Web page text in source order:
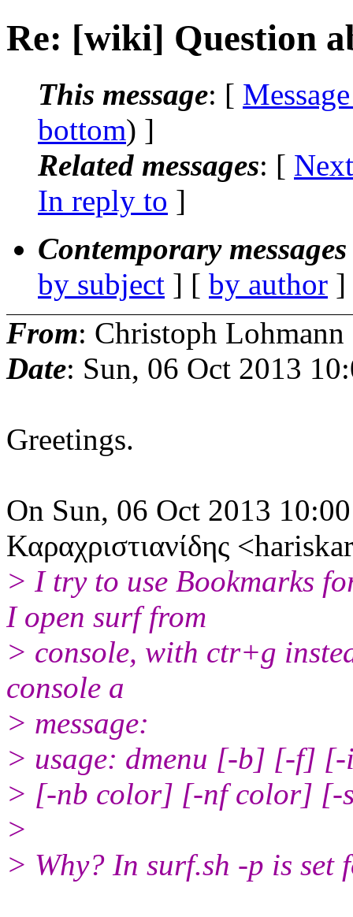
Re: [wiki] Question
This message: [
bottom) ]
Related messages: [
In reply to ]
Contemporary
by subject ] [ by author
From: Christoph Lohmann
Date: Sun, 06 Oct 2013
Greetings.
On Sun, 06 Oct 2013
Καραχριστιανίδης
> I try to use Bookmarks
I open surf from
> console, with ctr+g
console a
> message:
> usage: dmenu [-b] [-f]
> [-nb color] [-nf color]
>
> Why? In surf.sh -p is set